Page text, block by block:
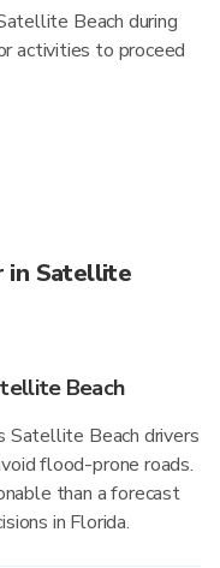
Beach during
activities to proceed
in Satellite
Beach
Satellite Beach drivers
flood-prone roads.
than a forecast
in Florida.